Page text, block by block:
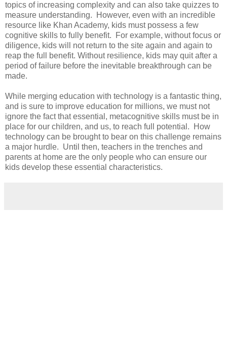
topics of increasing complexity and can also take quizzes to
measure understanding. However, even with an incredible
resource like Khan Academy, kids must possess a few
cognitive skills to fully benefit. For example, without focus or
diligence, kids will not return to the site again and again to
reap the full benefit. Without resilience, kids may quit after a
period of failure before the inevitable breakthrough can be
made.
While merging education with technology is a fantastic thing,
and is sure to improve education for millions, we must not
ignore the fact that essential, metacognitive skills must be in
place for our children, and us, to reach full potential. How
technology can be brought to bear on this challenge remains
a major hurdle. Until then, teachers in the trenches and
parents at home are the only people who can ensure our
kids develop these essential characteristics.